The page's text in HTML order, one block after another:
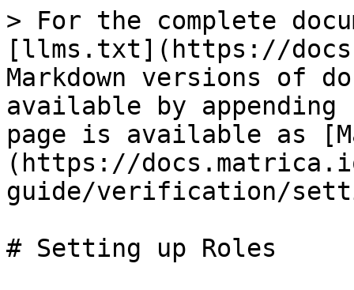
> For the complete
[llms.txt](https://
Markdown versions of
available by
page is available as
(https://
guide/verification/
# Setting up Roles